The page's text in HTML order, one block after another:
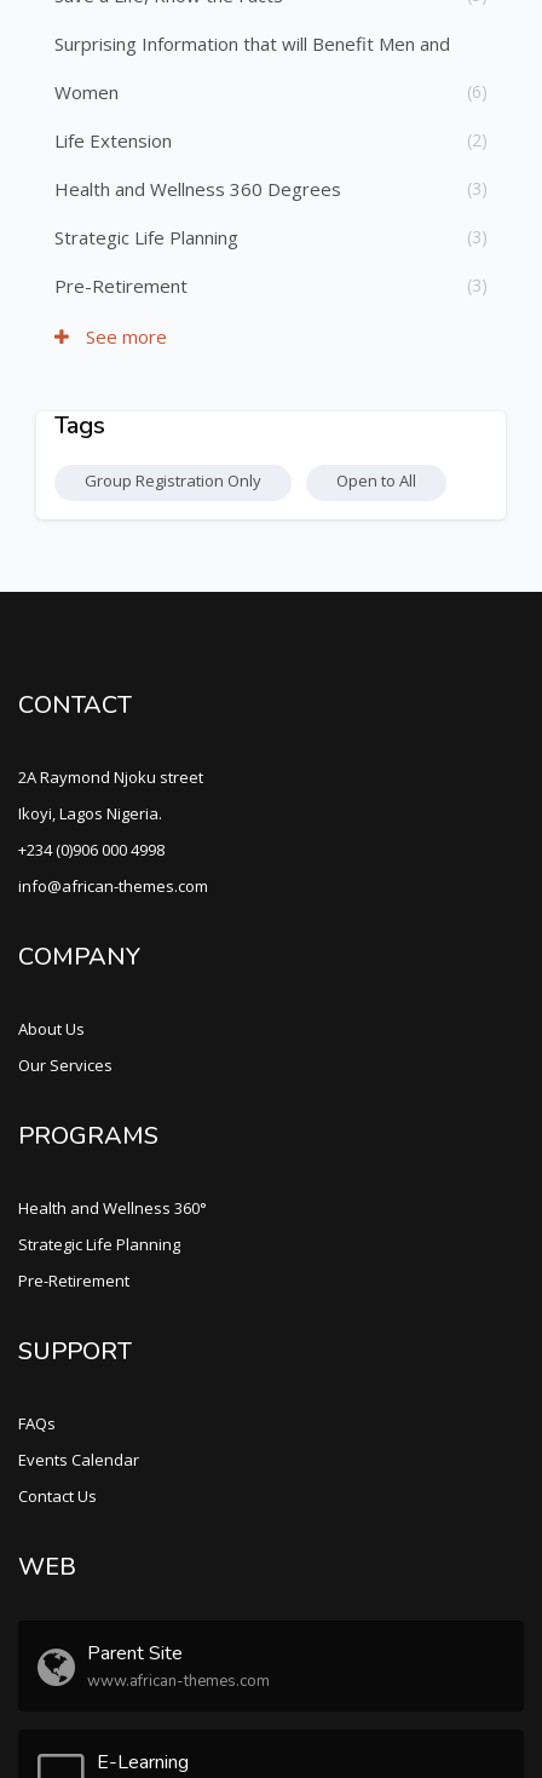
Surprising Information that will Benefit Men and
Women
(6)
Life Extension (2)
Health and Wellness 360 Degrees (3)
Strategic Life Planning (3)
Pre-Retirement (3)
See more
Skip Tags
Tags
Group Registration Only Open to All
CONTACT
2A Raymond Njoku street
Ikoyi, Lagos Nigeria.
+234 (0)906 000 4998
info@african-themes.com
COMPANY
About Us
Our Services
PROGRAMS
Health and Wellness 360°
Strategic Life Planning
Pre-Retirement
SUPPORT
FAQs
Events Calendar
Contact Us
WEB
Parent Site
www.african-themes.com
E-Learning